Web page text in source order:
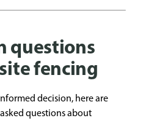
questions
fencing
decision, here are
questions about